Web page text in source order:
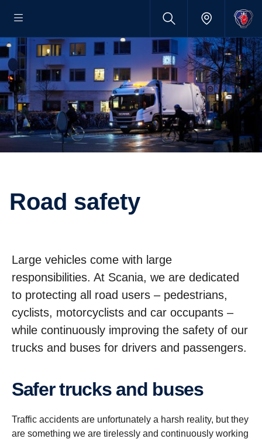
Road safety
Large vehicles come with large
responsibilities. At Scania, we are dedicated
to protecting all road users – pedestrians,
cyclists, motorcyclists and car occupants –
while continuously improving the safety of our
trucks and buses for drivers and passengers.
Safer trucks and buses
Traffic accidents are unfortunately a harsh reality, but they
are something we are tirelessly and continuously working